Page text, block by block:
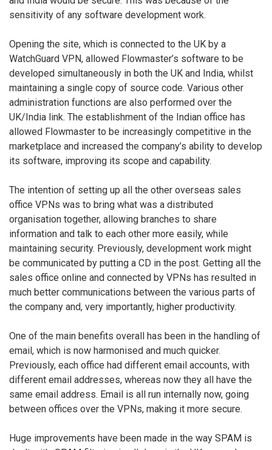
sensitivity of any software development work.
Opening the site, which is connected to the UK by a
WatchGuard VPN, allowed Flowmaster’s software to be
developed simultaneously in both the UK and India, whilst
maintaining a single copy of source code. Various other
administration functions are also performed over the
UK/India link. The establishment of the Indian office has
allowed Flowmaster to be increasingly competitive in the
marketplace and increased the company’s ability to develop
its software, improving its scope and capability.
The intention of setting up all the other overseas sales
office VPNs was to bring what was a distributed
organisation together, allowing branches to share
information and talk to each other more easily, while
maintaining security. Previously, development work might
be communicated by putting a CD in the post. Getting all the
sales office online and connected by VPNs has resulted in
much better communications between the various parts of
the company and, very importantly, higher productivity.
One of the main benefits overall has been in the handling of
email, which is now harmonised and much quicker.
Previously, each office had different email accounts, with
different email addresses, whereas now they all have the
same email address. Email is all run internally now, going
between offices over the VPNs, making it more secure.
Huge improvements have been made in the way SPAM is